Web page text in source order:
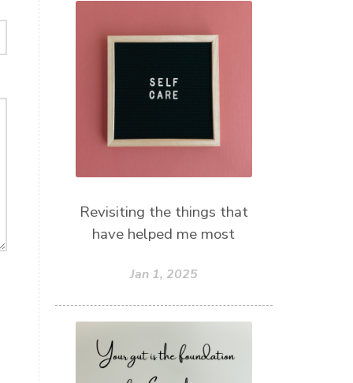
Revisiting the things that
have helped me most
Jan 1, 2025